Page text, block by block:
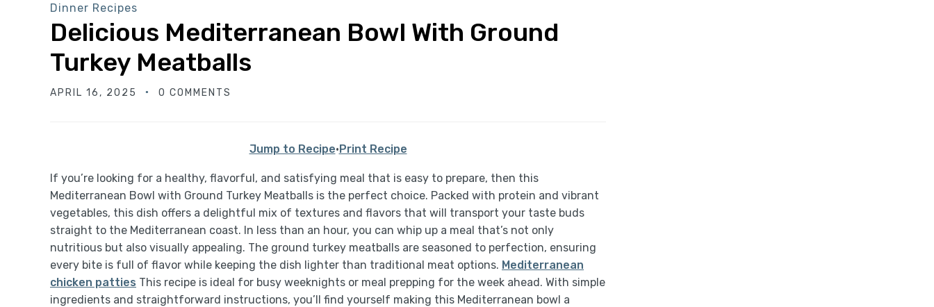
Dinner Recipes
Delicious Mediterranean Bowl With Ground
Turkey Meatballs
APRIL 16, 2025 0 COMMENTS
Jump to Recipe·Print Recipe
If you’re looking for a healthy, flavorful, and satisfying meal that is easy to prepare, then this
Mediterranean Bowl with Ground Turkey Meatballs is the perfect choice. Packed with protein and vibrant
vegetables, this dish offers a delightful mix of textures and flavors that will transport your taste buds
straight to the Mediterranean coast. In less than an hour, you can whip up a meal that’s not only
nutritious but also visually appealing. The ground turkey meatballs are seasoned to perfection, ensuring
every bite is full of flavor while keeping the dish lighter than traditional meat options. Mediterranean
chicken patties This recipe is ideal for busy weeknights or meal prepping for the week ahead. With simple
ingredients and straightforward instructions, you’ll find yourself making this Mediterranean bowl a